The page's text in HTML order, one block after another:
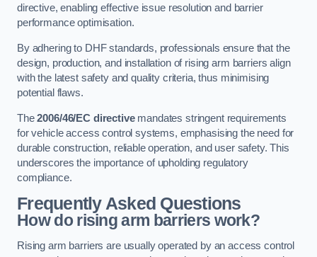
directive, enabling effective issue resolution and barrier
performance optimisation.
By adhering to DHF standards, professionals ensure that the
design, production, and installation of rising arm barriers align
with the latest safety and quality criteria, thus minimising
potential flaws.
The2006/46/EC directivemandates stringent requirements
for vehicle access control systems, emphasising the need for
durable construction, reliable operation, and user safety. This
underscores the importance of upholding regulatory
compliance.
Frequently Asked Questions
How do rising arm barriers work?
Rising arm barriers are usually operated by an access control